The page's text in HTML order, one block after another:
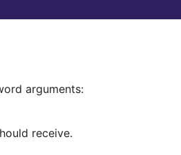
arguments:
receive.